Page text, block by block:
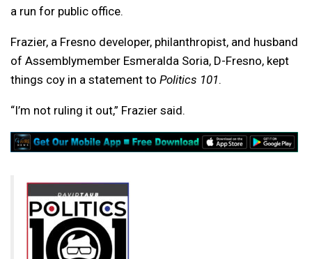
a run for public office.
Frazier, a Fresno developer, philanthropist, and husband
of Assemblymember Esmeralda Soria, D-Fresno, kept
things coy in a statement to Politics 101.
“I’m not ruling it out,” Frazier said.